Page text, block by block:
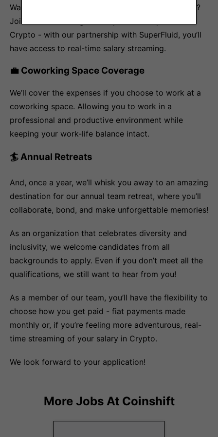
Want to be at the forefront of the Web3 revolution?
Join our team and get the option to be paid in
Crypto - with our partnership with SuperFluid, you’ll
have access to real-time salary streaming.
💼 Coworking Space Coverage
We’ll cover the expenses if you choose to work at a
coworking space. Allowing you to work in a
professional and productive environment while
keeping your work-life balance intact.
🏄 Annual Retreats
And, once a year, we’ll whisk you away to an amazing
destination for our annual team retreat, where you’ll
collaborate, bond, and make unforgettable memories!
As an organization that celebrates diversity and
inclusivity, we welcome candidates from all
backgrounds to apply. Even if you don’t meet all the
qualifications, we still want to hear from you!
As a member of our team, you’ll have the flexibility to
choose how you get paid - fiat payments made
monthly or, if you’re feeling more adventurous, real-
time streaming of your salary in Crypto.
We look forward to your application!
More Jobs At Coinshift